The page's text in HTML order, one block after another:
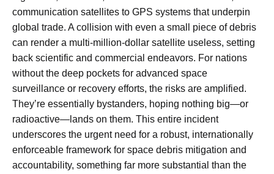
communication satellites to GPS systems that underpin
global trade. A collision with even a small piece of debris
can render a multi-million-dollar satellite useless, setting
back scientific and commercial endeavors. For nations
without the deep pockets for advanced space
surveillance or recovery efforts, the risks are amplified.
They’re essentially bystanders, hoping nothing big—or
radioactive—lands on them. This entire incident
underscores the urgent need for a robust, internationally
enforceable framework for space debris mitigation and
accountability, something far more substantial than the